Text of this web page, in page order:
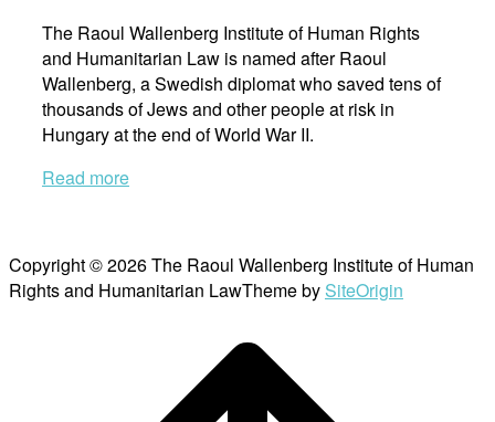
The Raoul Wallenberg Institute of Human Rights
and Humanitarian Law is named after Raoul
Wallenberg, a Swedish diplomat who saved tens of
thousands of Jews and other people at risk in
Hungary at the end of World War II.
Read more
Copyright © 2026 The Raoul Wallenberg Institute of Human
Rights and Humanitarian LawTheme by SiteOrigin